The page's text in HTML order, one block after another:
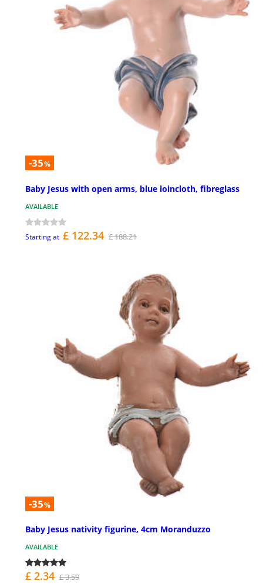
-35%
Baby Jesus with open arms, blue loincloth, fibreglass
AVAILABLE
Starting at £ 122.34 £ 188.21
-35%
Baby Jesus nativity figurine, 4cm Moranduzzo
AVAILABLE
£ 2.34 £ 3.59